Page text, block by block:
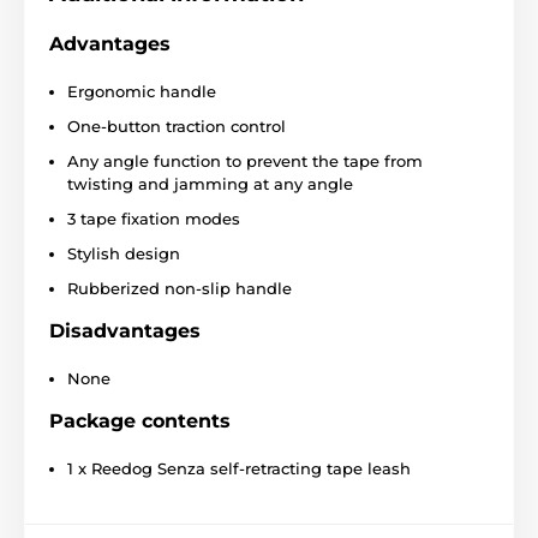
Senza Premium XS leash
Convenient one-button operation
Protective tape that against entanglement
Three-phase braking system
Construction for smooth tape winding
Super strong tape
Stylish look
4 sizes
Different colors
Breeds:
Advantages
Ergonomic handle
One-button traction control
Any angle function to prevent the tape from
twisting and jamming at any angle
3 tape fixation modes
Stylish design
Rubberized non-slip handle
Disadvantages
None
Package contents
1 x Reedog Senza self-retracting tape leash